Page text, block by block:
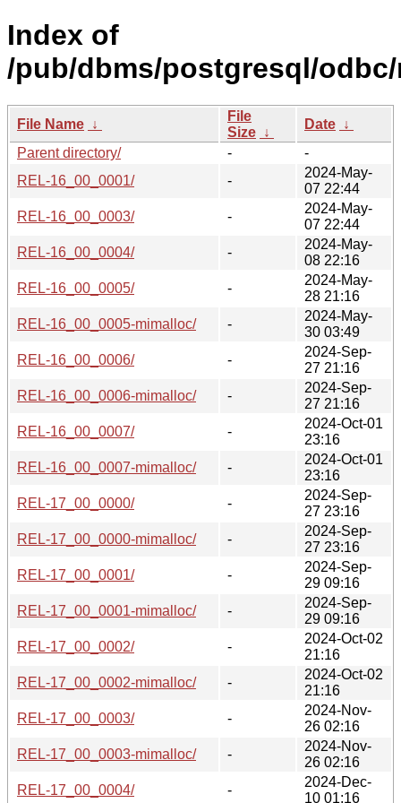
Index of
/pub/dbms/postgresql/
File Name ↓
File
Size ↓
Date ↓
Parent directory/
-
-
REL-16_00_0001/
-
2024-May-
07 22:44
REL-16_00_0003/
-
2024-May-
07 22:44
REL-16_00_0004/
-
2024-May-
08 22:16
REL-16_00_0005/
-
2024-May-
28 21:16
REL-16_00_0005-mimalloc/
-
2024-May-
30 03:49
REL-16_00_0006/
-
2024-Sep-
27 21:16
REL-16_00_0006-mimalloc/
-
2024-Sep-
27 21:16
REL-16_00_0007/
-
2024-Oct-01
23:16
REL-16_00_0007-mimalloc/
-
2024-Oct-01
23:16
REL-17_00_0000/
-
2024-Sep-
27 23:16
REL-17_00_0000-mimalloc/
-
2024-Sep-
27 23:16
REL-17_00_0001/
-
2024-Sep-
29 09:16
REL-17_00_0001-mimalloc/
-
2024-Sep-
29 09:16
REL-17_00_0002/
-
2024-Oct-02
21:16
REL-17_00_0002-mimalloc/
-
2024-Oct-02
21:16
REL-17_00_0003/
-
2024-Nov-
26 02:16
REL-17_00_0003-mimalloc/
-
2024-Nov-
26 02:16
REL-17_00_0004/
-
2024-Dec-
10 01:16